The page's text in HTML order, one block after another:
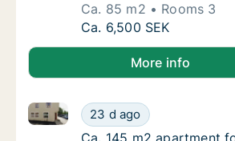
Ca. 85 m2
Rooms 3
Ca. 85 m2 apartment
Ca. 6,500 SEK
More info
Ca. 145 m2 apartment
23 d ago
Ca. 145 m2 apartment for rent